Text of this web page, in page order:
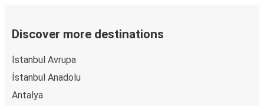
Discover more destinations
İstanbul Avrupa
İstanbul Anadolu
Antalya